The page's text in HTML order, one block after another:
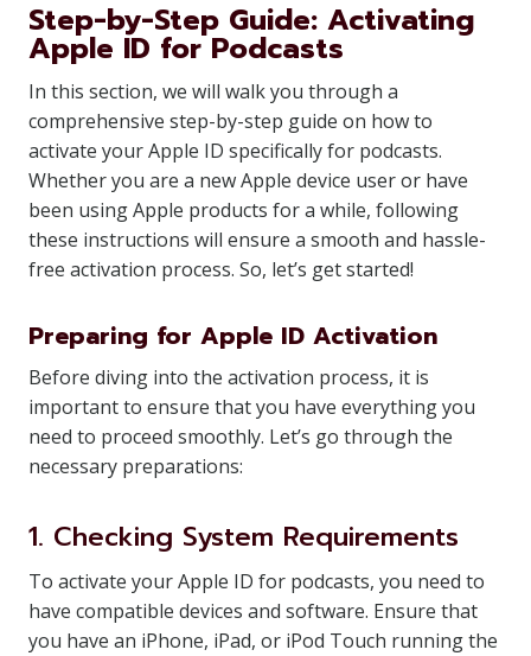
Step-by-Step Guide: Activating
Apple ID for Podcasts
In this section, we will walk you through a
comprehensive step-by-step guide on how to
activate your Apple ID specifically for podcasts.
Whether you are a new Apple device user or have
been using Apple products for a while, following
these instructions will ensure a smooth and hassle-
free activation process. So, let’s get started!
Preparing for Apple ID Activation
Before diving into the activation process, it is
important to ensure that you have everything you
need to proceed smoothly. Let’s go through the
necessary preparations:
1. Checking System Requirements
To activate your Apple ID for podcasts, you need to
have compatible devices and software. Ensure that
you have an iPhone, iPad, or iPod Touch running the